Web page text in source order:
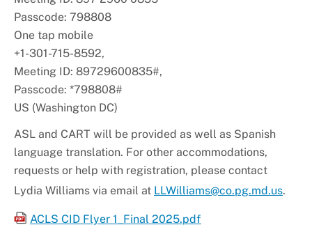
Passcode: 798808
One tap mobile
+1-301-715-8592,
Meeting ID: 89729600835#,
Passcode: *798808#
US (Washington DC)
ASL and CART will be provided as well as Spanish
language translation. For other accommodations,
requests or help with registration, please contact
Lydia Williams via email at LLWilliams@co.pg.md.us.
ACLS CID Flyer 1_Final 2025.pdf